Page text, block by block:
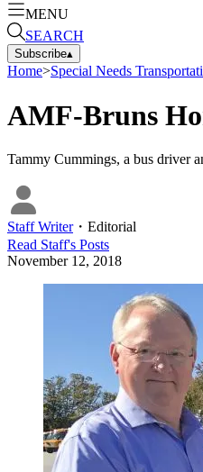
MENU
SEARCH
Subscribe▴
Home>Special Needs
AMF-Bruns
Tammy Cummings, a bus driver
Staff Writer・ Editorial
Read Staff's Posts
November 12, 2018